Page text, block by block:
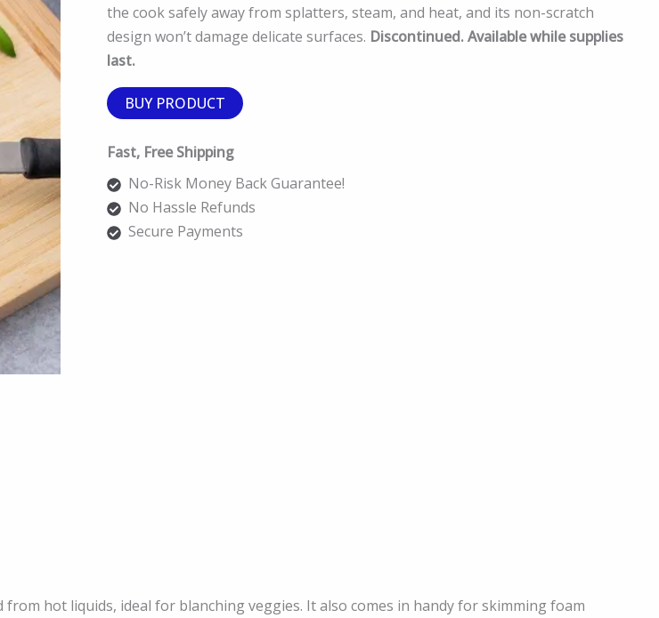
the cook safely away from splatters, steam, and heat, and its non-scratch
design won’t damage delicate surfaces. Discontinued. Available while supplies
last.
BUY PRODUCT
Fast, Free Shipping
No-Risk Money Back Guarantee!
No Hassle Refunds
Secure Payments
hot liquids, ideal for blanching veggies. It also comes in handy for skimming foam